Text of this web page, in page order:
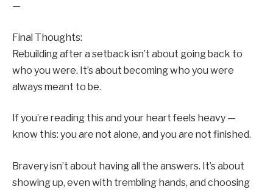
—
Final Thoughts:
Rebuilding after a setback isn’t about going back to
who you were. It’s about becoming who you were
always meant to be.
If you’re reading this and your heart feels heavy —
know this: you are not alone, and you are not finished.
Bravery isn’t about having all the answers. It’s about
showing up, even with trembling hands, and choosing